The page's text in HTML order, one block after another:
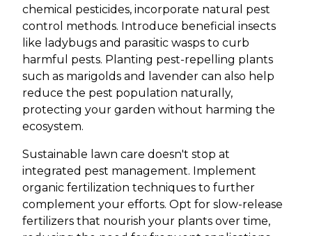
chemical pesticides, incorporate natural pest
control methods. Introduce beneficial insects
like ladybugs and parasitic wasps to curb
harmful pests. Planting pest-repelling plants
such as marigolds and lavender can also help
reduce the pest population naturally,
protecting your garden without harming the
ecosystem.
Sustainable lawn care doesn't stop at
integrated pest management. Implement
organic fertilization techniques to further
complement your efforts. Opt for slow-release
fertilizers that nourish your plants over time,